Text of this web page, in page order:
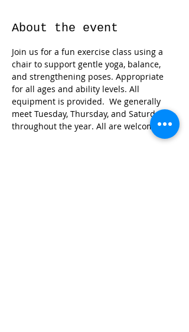
About the event
Join us for a fun exercise class using a
chair to support gentle yoga, balance,
and strengthening poses. Appropriate
for all ages and ability levels. All
equipment is provided.  We generally
meet Tuesday, Thursday, and Saturday
throughout the year. All are welcome!